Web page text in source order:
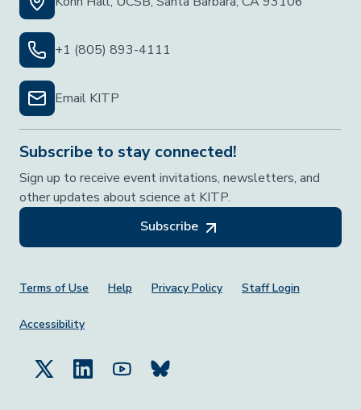
+1 (805) 893-4111
Email KITP
Subscribe to stay connected!
Sign up to receive event invitations, newsletters, and
other updates about science at KITP.
Subscribe
Footer Menu
Terms of Use Help Privacy Policy Staff Login
Accessibility